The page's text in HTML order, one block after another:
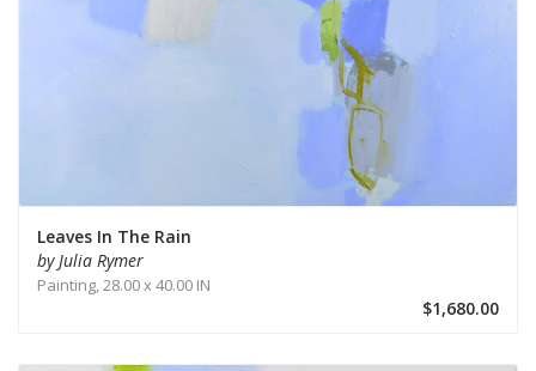
Leaves In The Rain
by Julia Rymer
Painting,28.00 x 40.00 IN
$1,680.00